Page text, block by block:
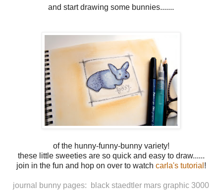
and start drawing some bunnies.......
of the hunny-funny-bunny variety!
these little sweeties are so quick and easy to draw......
join in the fun and hop on over to watch carla's tutorial !
journal bunny pages: black staedtler mars graphic 3000